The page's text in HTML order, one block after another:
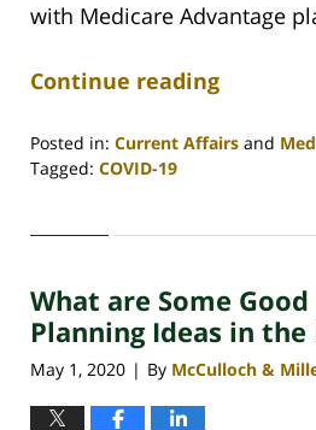
with Medicare Advantage
Continue reading
Posted in: Current Affairs and
Tagged: COVID-19
3,
4:26
pm
What are Some
Planning Ideas in the
May 1, 2020 | By McCulloch &